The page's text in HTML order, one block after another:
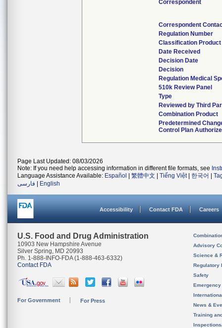
Correspondent
Correspondent
Regulation Number
Classification Product
Date Received
Decision Date
Decision
Regulation Medical
510k Review Panel
Type
Reviewed by Third
Combination Product
Predetermined
Control Plan
Page Last Updated: 08/03/2026
Note: If you need help accessing information in different file formats, see
Language Assistance Available: Español 繁體中文 Tiếng Việt| 한국어
فارسی
English
Accessibility Contact FDA Careers
U.S. Food and Drug Administration
10903 New Hampshire Avenue
Silver Spring, MD 20993
Ph. 1-888-INFO-FDA (1-888-463-6332)
Contact FDA
For Government For Press
Advisory
Science &
Regulatory
Safety
News &
Training